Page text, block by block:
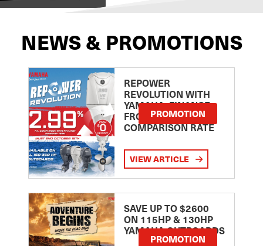
NEWS & PROMOTIONS
REPOWER
REVOLUTION WITH
YAMAHA: FINANCE
FROM 2.99
COMPARISON RATE
PROMOTION
VIEW ARTICLE
SAVE UP TO $2600
ON 115HP & 130HP
YAMAHA OUTBOARDS
PROMOTION